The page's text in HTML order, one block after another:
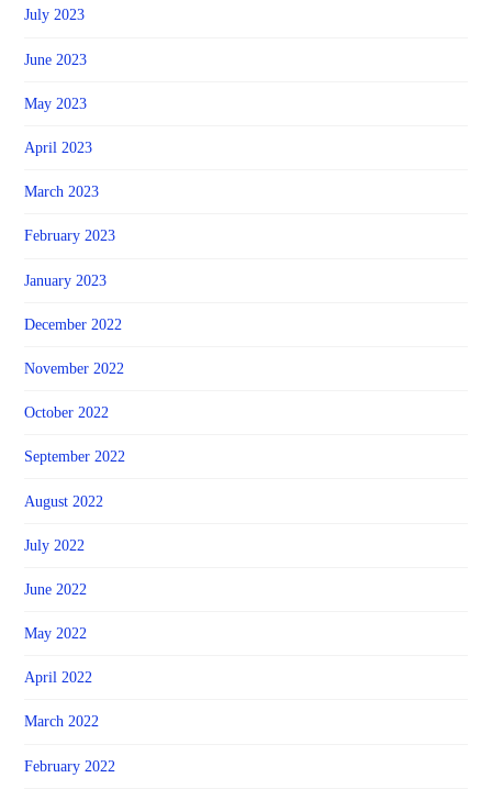
July 2023
June 2023
May 2023
April 2023
March 2023
February 2023
January 2023
December 2022
November 2022
October 2022
September 2022
August 2022
July 2022
June 2022
May 2022
April 2022
March 2022
February 2022